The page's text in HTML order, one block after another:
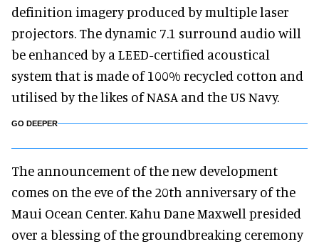
definition imagery produced by multiple laser
projectors. The dynamic 7.1 surround audio will
be enhanced by a LEED-certified acoustical
system that is made of 100% recycled cotton and
utilised by the likes of NASA and the US Navy.
GO DEEPER
The announcement of the new development
comes on the eve of the 20th anniversary of the
Maui Ocean Center. Kahu Dane Maxwell presided
over a blessing of the groundbreaking ceremony